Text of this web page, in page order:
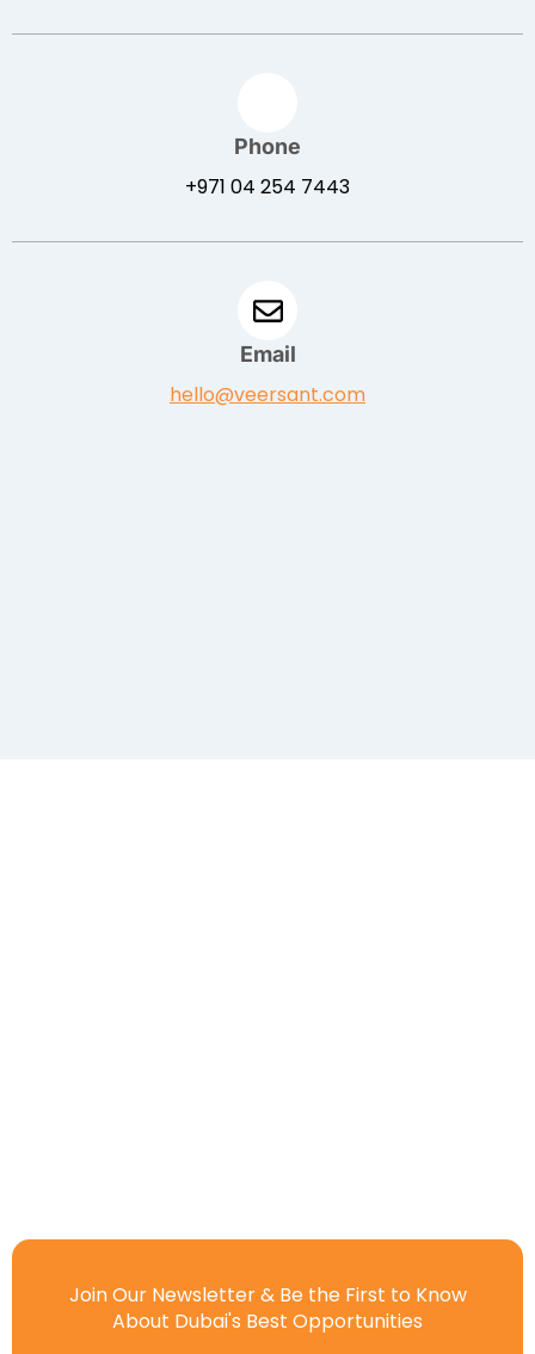
Phone
+971 04 254 7443
Email
hello@veersant.com
Join Our Newsletter & Be the First to Know
About Dubai's Best Opportunities